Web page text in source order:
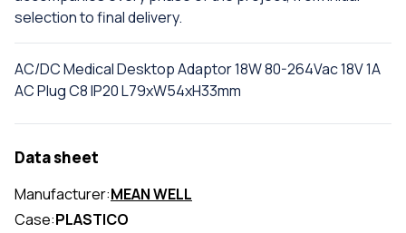
selection to final delivery.
AC/DC Medical Desktop Adaptor 18W 80-264Vac 18V 1A
AC Plug C8 IP20 L79xW54xH33mm
Data sheet
Manufacturer:MEAN WELL
Case:PLASTICO